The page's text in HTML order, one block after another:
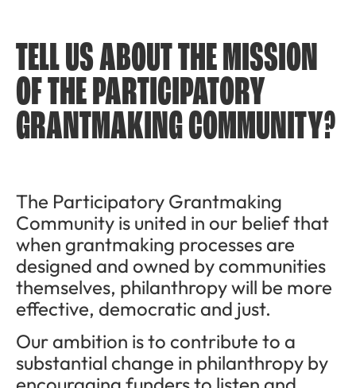
TELL US ABOUT THE MISSION
OF THE PARTICIPATORY
GRANTMAKING COMMUNITY?
The Participatory Grantmaking
Community is united in our belief that
when grantmaking processes are
designed and owned by communities
themselves, philanthropy will be more
effective, democratic and just.
Our ambition is to contribute to a
substantial change in philanthropy by